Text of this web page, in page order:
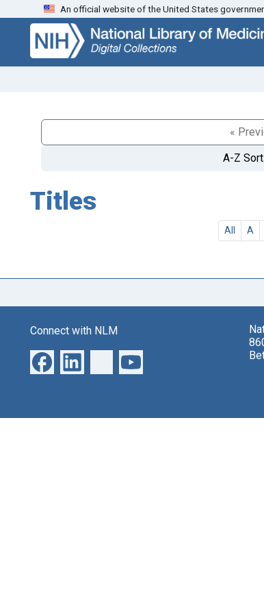
Skip
search
Skip to
main
content
An official website of the United States
«
A-Z Sort
Titles
All A
Connect with NLM